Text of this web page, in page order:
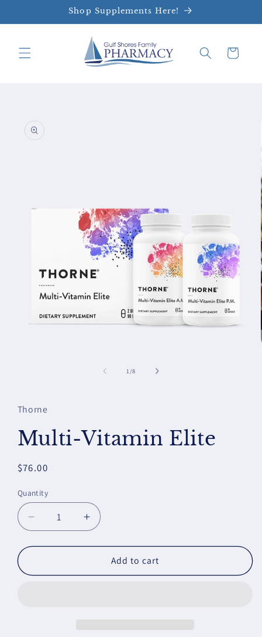
Shop Supplements Here!
Cart
product
information
1/of
8
Thorne
Multi-Vitamin Elite
Regular
$76.00
Quantity
Decrease
quantity
for
Vitamin
Increase
quantity
for
Multi-
Vitamin
Add to cart